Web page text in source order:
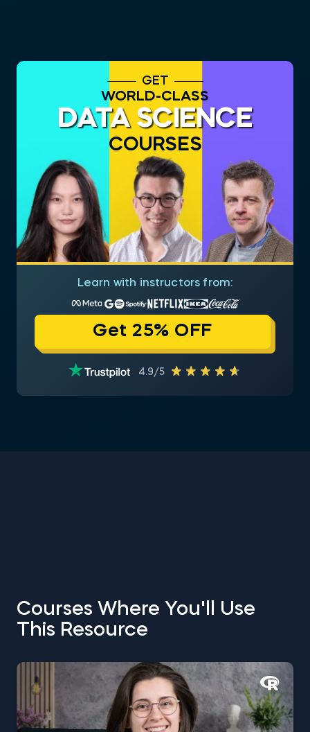
GET
WORLD-CLASS
DATA SCIENCE
COURSES
Learn with instructors from:
Get 25% OFF
4.9/5
Courses Where You'll Use
This Resource